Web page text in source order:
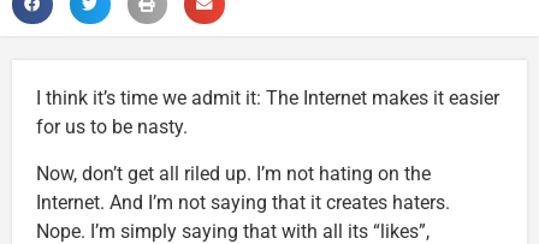
I think it’s time we admit it: The Internet makes it easier
for us to be nasty.
Now, don’t get all riled up. I’m not hating on the
Internet. And I’m not saying that it creates haters.
Nope. I’m simply saying that with all its “likes”,